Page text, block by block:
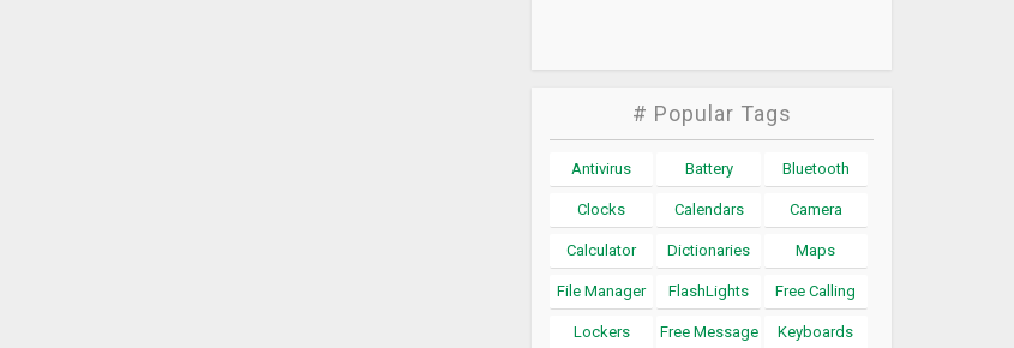
# Popular Tags
Antivirus Battery Bluetooth
Clocks Calendars Camera
Calculator Dictionaries Maps
File Manager FlashLights Free Calling
Lockers Free Message Keyboards